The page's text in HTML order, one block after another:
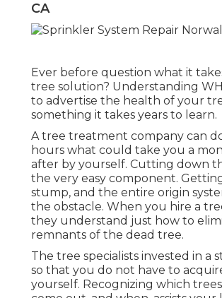
CA
Ever before question what it
tree solution? Understanding
to advertise the health of your
something it takes years to learn.
A tree treatment company can
hours what could take you a
after by yourself. Cutting down
the very easy component.
stump, and the entire origin
the obstacle. When you hire a
they understand just how to
remnants of the dead tree.
The tree specialists invested in a
so that you do not have to
yourself. Recognizing which